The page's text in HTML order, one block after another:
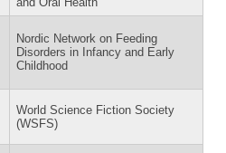
Nordic Network on Feeding
Disorders in Infancy and Early
Childhood
World Science Fiction Society
(WSFS)